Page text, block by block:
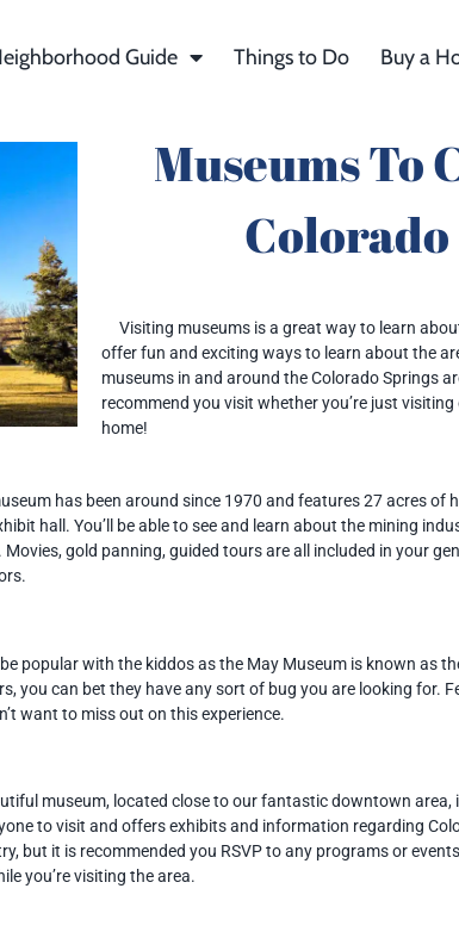
Guide Things to Do Buy a
Museums To
Visiting museums is a great way to learn
offer fun and exciting ways to learn about the
museums in and around the Colorado Springs
recommend you visit whether you’re just
home!
has been around since 1970 and features 27 acres of
hall. You’ll be able to see and learn about the mining
gold panning, guided tours are all included in your
popular with the kiddos as the May Museum is known as
you can bet they have any sort of bug you are looking for.
want to miss out on this experience.
museum, located close to our fantastic downtown area,
to visit and offers exhibits and information regarding
but it is recommended you RSVP to any programs or
you’re visiting the area.